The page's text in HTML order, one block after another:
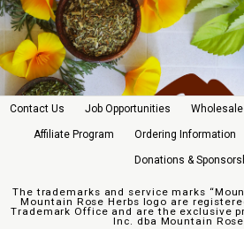
Contact Us Job Opportunities
Affiliate Program Ordering Information
Donations &
The trademarks and service marks
Mountain Rose Herbs logo are
Trademark Office and are the exclusive
Inc. dba Mountain Rose